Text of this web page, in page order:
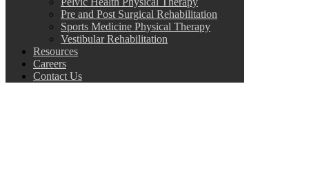
Pre and Post Surgical Rehabilitation
Sports Medicine Physical Therapy
Vestibular Rehabilitation
Resources
Careers
Contact Us